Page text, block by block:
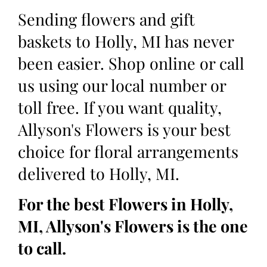
Sending flowers and gift
baskets to Holly, MI has never
been easier. Shop online or call
us using our local number or
toll free. If you want quality,
Allyson's Flowers is your best
choice for floral arrangements
delivered to Holly, MI.
For the best Flowers in Holly,
MI, Allyson's Flowers is the one
to call.